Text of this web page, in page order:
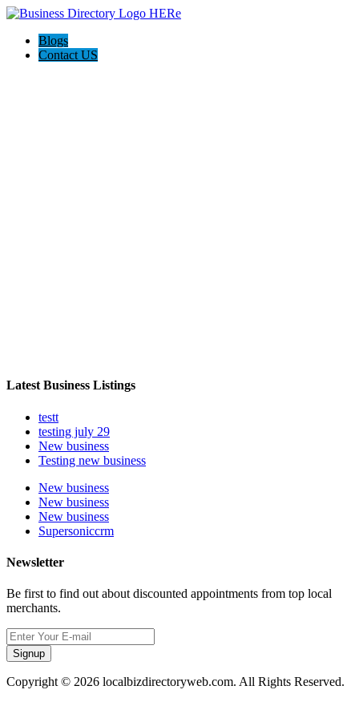
Blogs
Contact US
Latest Business Listings
testt
testing july 29
New business
Testing new business
New business
New business
New business
Supersoniccrm
Newsletter
Be first to find out about discounted appointments from top local
merchants.
Signup
Copyright © 2026 localbizdirectoryweb.com. All Rights Reserved.